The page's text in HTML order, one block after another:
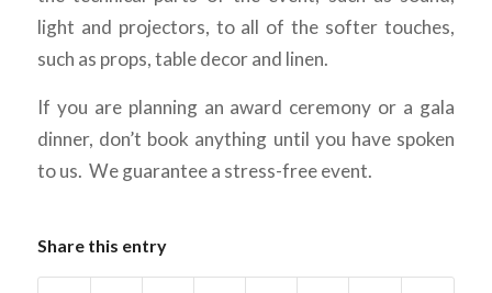
light and projectors, to all of the softer touches,
such as props, table decor and linen.
If you are planning an award ceremony or a gala
dinner, don’t book anything until you have spoken
to us. We guarantee a stress-free event.
Share this entry